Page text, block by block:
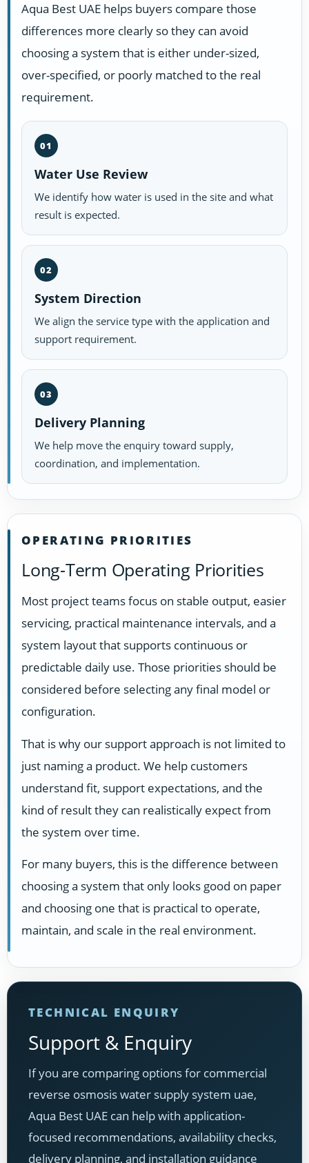
Aqua Best UAE helps buyers compare those
differences more clearly so they can avoid
choosing a system that is either under-sized,
over-specified, or poorly matched to the real
requirement.
01
Water Use Review
We identify how water is used in the site and what
result is expected.
02
System Direction
We align the service type with the application and
support requirement.
03
Delivery Planning
We help move the enquiry toward supply,
coordination, and implementation.
OPERATING PRIORITIES
Long-Term Operating Priorities
Most project teams focus on stable output, easier
servicing, practical maintenance intervals, and a
system layout that supports continuous or
predictable daily use. Those priorities should be
considered before selecting any final model or
configuration.
That is why our support approach is not limited to
just naming a product. We help customers
understand fit, support expectations, and the
kind of result they can realistically expect from
the system over time.
For many buyers, this is the difference between
choosing a system that only looks good on paper
and choosing one that is practical to operate,
maintain, and scale in the real environment.
TECHNICAL ENQUIRY
Support & Enquiry
If you are comparing options for commercial
reverse osmosis water supply system uae,
Aqua Best UAE can help with application-
focused recommendations, availability checks,
delivery planning, and installation guidance